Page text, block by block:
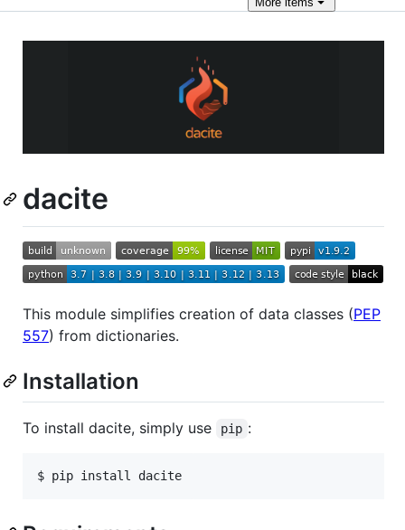
dacite
This module simplifies creation of data classes (PEP
557) from dictionaries.
Installation
To install dacite, simply use pip :